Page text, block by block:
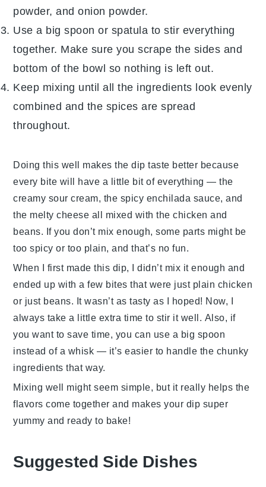
powder, andonion powder.
Use a big spoon or spatula to stir everything
together. Make sure you scrape the sides and
bottom of the bowl so nothing is left out.
Keep mixing until all the ingredients look evenly
combined and the spices are spread
throughout.
Doing this well makes the dip taste better because
every bite will have a little bit of everything — the
creamy sour cream, the spicy enchilada sauce, and
the meltycheese all mixed with thechicken and
beans. If you don’t mix enough, some parts might be
too spicy or too plain, and that’s no fun.
When I first made this dip, I didn’t mix it enough and
ended up with a few bites that were just plain chicken
or just beans. It wasn’t as tasty as I hoped! Now, I
always take a little extra time to stir it well. Also, if
you want to save time, you can use a big spoon
instead of a whisk — it’s easier to handle the chunky
ingredients that way.
Mixing well might seem simple, but it really helps the
flavors come together and makes your dip super
yummy and ready to bake!
Suggested Side Dishes